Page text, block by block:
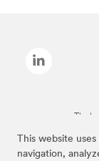
This website
navigation,
The